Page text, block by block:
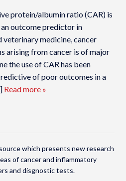
protein/albumin ratio (CAR) is
outcome predictor in
veterinary medicine, cancer
arising from cancer is of major
the use of CAR has been
of poor outcomes in a
Read more »
which presents new research
of cancer and inflammatory
and disgnostic tests.